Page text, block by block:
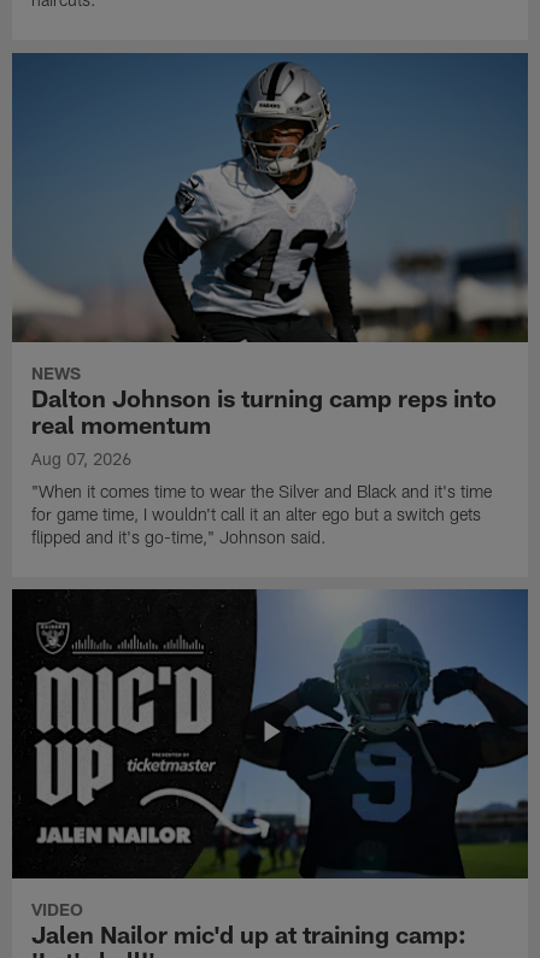
NEWS
Dalton Johnson is turning camp reps into
real momentum
Aug 07, 2026
"When it comes time to wear the Silver and Black and it's time
for game time, I wouldn't call it an alter ego but a switch gets
flipped and it's go-time," Johnson said.
VIDEO
Jalen Nailor mic'd up at training camp: